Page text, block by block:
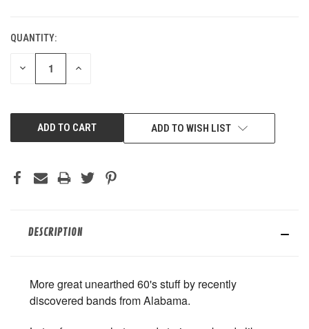
QUANTITY:
DECREASE INCREASE
ADD TO WISH LIST
DESCRIPTION
More great unearthed 60's stuff by recently
discovered bands from Alabama.